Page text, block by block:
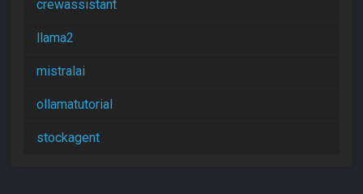
crewassistant
llama2
mistralai
ollamatutorial
stockagent